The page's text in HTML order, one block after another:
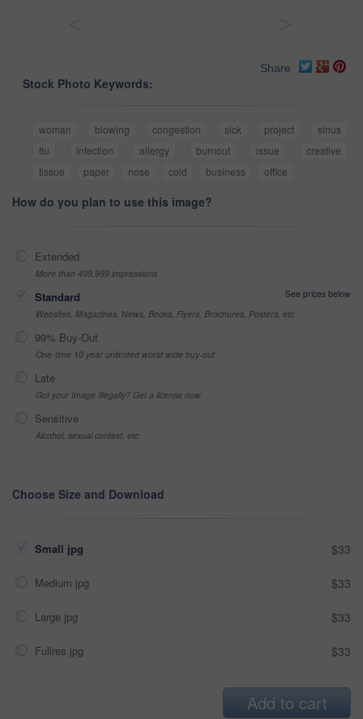
Share
Stock Photo Keywords:
woman blowing congestion sick project
sinus
flu
infection allergy burnout issue
creative
tissue
paper nose cold business office
How do you plan to use this image?
Extended
More than 499,999 impressions
Standard
See prices below
Websites, Magazines, News, Books, Flyers, Brochures, Posters, etc
99% Buy-Out
One-time 10 year unlimited world wide buy-out
Late
Got your Image Illegally? Get a license now
Sensitive
Alcohol, sexual context, etc
Choose Size and Download
Small jpg $33
Medium jpg $33
Large jpg $33
Fullres jpg $33
Add to cart